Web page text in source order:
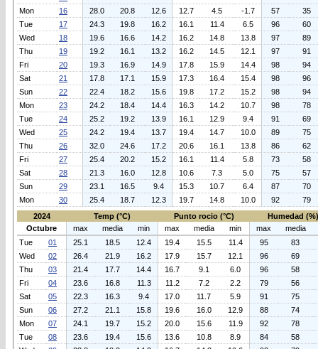
Mon
16 28.0 20.8 12.6 12.7 4.5 -1.7 57
35
Tue
17 24.3 19.8 16.2 16.1 11.4 6.5 96
60
Wed
18 19.6 16.6 14.2 16.2 14.8 13.8 97
89
Thu
19 19.2 16.1 13.2 16.2 14.5 12.1 97
91
Fri
20 19.3 16.9 14.9 17.8 15.9 14.4 98
94
Sat
21 17.8 17.1 15.9 17.3 16.4 15.4 98
96
Sun
22 22.4 18.2 15.6 19.8 17.2 15.2 98
94
Mon
23 24.2 18.4 14.4 16.3 14.2 10.7 98
78
Tue
24 25.2 19.2 13.9 16.1 12.9 9.4 91
69
Wed
25 24.2 19.4 13.7 19.4 14.7 10.0 89
75
Thu
26 32.0 24.6 17.2 20.6 16.1 13.8 86
62
Fri
27 25.4 20.2 15.2 16.1 11.4 5.8 73
58
Sat
28 21.3 16.0 12.8 10.6 7.3 5.0 75
57
Sun
29 23.1 16.5 9.4 15.3 10.7 6.4 87
70
Mon
30 25.4 18.7 12.3 19.7 14.8 10.0 92
79
2024
Temp (°C) Punto rocio (°C)
Humedad (%)
Octubre
max media min max media min max
media
Tue
01 25.1 18.5 12.4 19.4 15.5 11.4 95
83
Wed
02 26.4 21.9 16.2 17.9 15.7 12.1 96
69
Thu
03 21.4 17.7 14.4 16.7 9.1 6.0 96
58
Fri
04 23.6 16.8 11.3 11.2 7.2 2.2 79
56
Sat
05 22.3 16.3 9.4 17.0 11.7 5.9 91
75
Sun
06 27.2 21.1 15.8 19.6 16.0 12.9 88
74
Mon
07 24.1 19.7 15.2 20.0 15.6 11.9 92
78
Tue
08 23.6 19.4 15.6 13.6 10.8 8.9 84
58